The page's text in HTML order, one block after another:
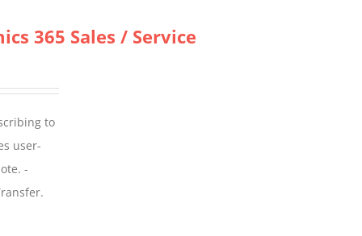
365 Sales / Service
to
user-
-